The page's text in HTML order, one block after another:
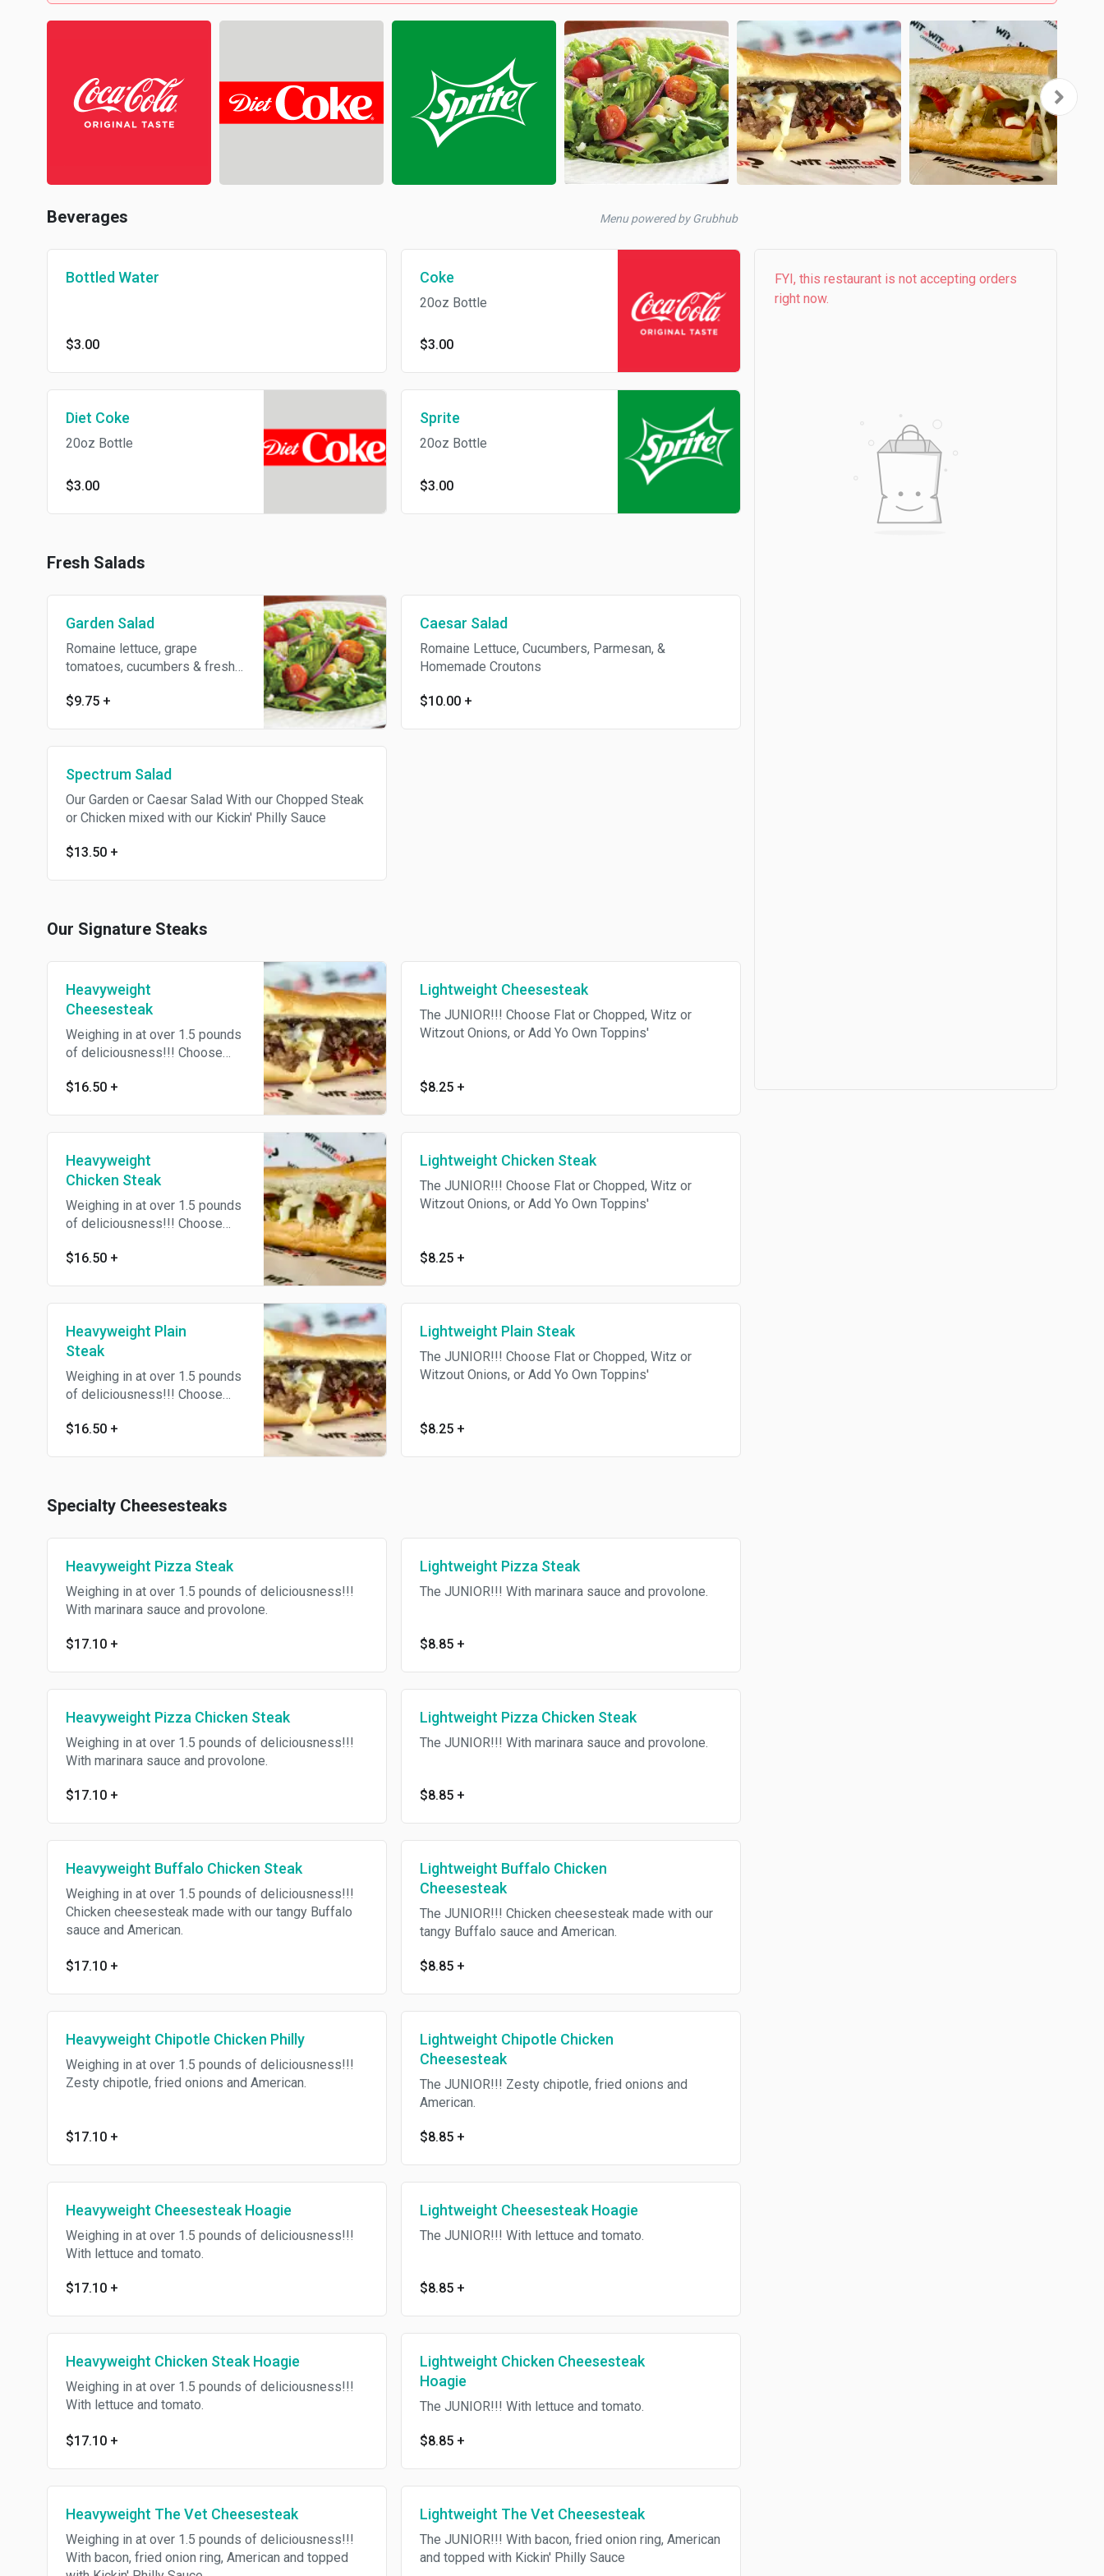
Beverages Menu powered by Grubhub
Bottled Water
$3.00
Coke
20oz Bottle
$3.00
Diet Coke
20oz Bottle
$3.00
Sprite
20oz Bottle
$3.00
Fresh Salads
Garden Salad
Romaine lettuce, grape
tomatoes, cucumbers & fresh
$9.75 +
Caesar Salad
Romaine Lettuce, Cucumbers, Parmesan, &
Homemade Croutons
$10.00 +
Spectrum Salad
Our Garden or Caesar Salad With our Chopped Steak
or Chicken mixed with our Kickin' Philly Sauce
$13.50 +
Our Signature Steaks
Heavyweight
Cheesesteak
Weighing in at over 1.5 pounds
of deliciousness!!! Choose
Witzout Onions, or Add Yo Own
$16.50 +
Lightweight Cheesesteak
The JUNIOR!!! Choose Flat or Chopped, Witz or
Witzout Onions, or Add Yo Own Toppins'
$8.25 +
Heavyweight
Chicken Steak
Weighing in at over 1.5 pounds
of deliciousness!!! Choose
Witzout Onions, or Add Yo Own
$16.50 +
Lightweight Chicken Steak
The JUNIOR!!! Choose Flat or Chopped, Witz or
Witzout Onions, or Add Yo Own Toppins'
$8.25 +
Heavyweight Plain
Steak
Weighing in at over 1.5 pounds
of deliciousness!!! Choose
Witzout Onions, or Add Yo Own
$16.50 +
Lightweight Plain Steak
The JUNIOR!!! Choose Flat or Chopped, Witz or
Witzout Onions, or Add Yo Own Toppins'
$8.25 +
Specialty Cheesesteaks
Heavyweight Pizza Steak
Weighing in at over 1.5 pounds of deliciousness!!!
With marinara sauce and provolone.
$17.10 +
Lightweight Pizza Steak
The JUNIOR!!! With marinara sauce and provolone.
$8.85 +
Heavyweight Pizza Chicken Steak
Weighing in at over 1.5 pounds of deliciousness!!!
With marinara sauce and provolone.
$17.10 +
Lightweight Pizza Chicken Steak
The JUNIOR!!! With marinara sauce and provolone.
$8.85 +
Heavyweight Buffalo Chicken Steak
Weighing in at over 1.5 pounds of deliciousness!!!
Chicken cheesesteak made with our tangy Buffalo
sauce and American.
$17.10 +
Lightweight Buffalo Chicken
Cheesesteak
The JUNIOR!!! Chicken cheesesteak made with our
tangy Buffalo sauce and American.
$8.85 +
Heavyweight Chipotle Chicken Philly
Weighing in at over 1.5 pounds of deliciousness!!!
Zesty chipotle, fried onions and American.
$17.10 +
Lightweight Chipotle Chicken
Cheesesteak
The JUNIOR!!! Zesty chipotle, fried onions and
American.
$8.85 +
Heavyweight Cheesesteak Hoagie
Weighing in at over 1.5 pounds of deliciousness!!!
With lettuce and tomato.
$17.10 +
Lightweight Cheesesteak Hoagie
The JUNIOR!!! With lettuce and tomato.
$8.85 +
Heavyweight Chicken Steak Hoagie
Weighing in at over 1.5 pounds of deliciousness!!!
With lettuce and tomato.
$17.10 +
Lightweight Chicken Cheesesteak
Hoagie
The JUNIOR!!! With lettuce and tomato.
$8.85 +
Heavyweight The Vet Cheesesteak
Weighing in at over 1.5 pounds of deliciousness!!!
With bacon, fried onion ring, American and topped
Lightweight The Vet Cheesesteak
The JUNIOR!!! With bacon, fried onion ring, American
and topped with Kickin' Philly Sauce
FYI, this restaurant is not accepting orders
right now.